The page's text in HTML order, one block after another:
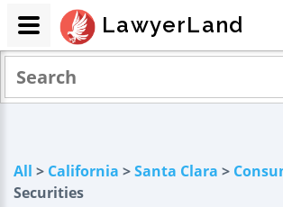
All > California >Santa Clara >
Securities
LawyerLand